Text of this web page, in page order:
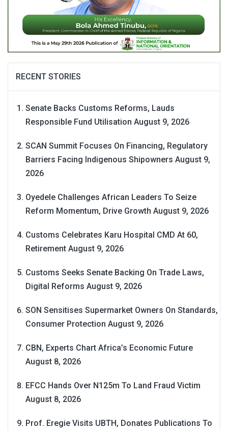
RECENT STORIES
Senate Backs Customs Reforms, Lauds
Responsible Fund Utilisation August 9, 2026
SCAN Summit Focuses On Financing, Regulatory
Barriers Facing Indigenous Shipowners August 9,
2026
Oyedele Challenges African Leaders To Seize
Reform Momentum, Drive Growth August 9, 2026
Customs Celebrates Karu Hospital CMD At 60,
Retirement August 9, 2026
Customs Seeks Senate Backing On Trade Laws,
Digital Reforms August 9, 2026
SON Sensitises Supermarket Owners On Standards,
Consumer Protection August 9, 2026
CBN, Experts Chart Africa’s Economic Future
August 8, 2026
EFCC Hands Over N125m To Land Fraud Victim
August 8, 2026
Prof. Eregie Visits UBTH, Donates Publications To